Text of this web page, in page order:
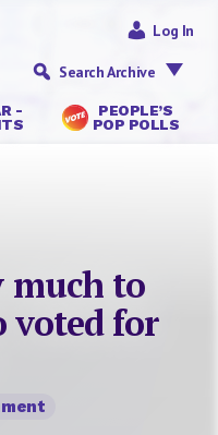
-
PEOPLE’S
POP POLLS
Log In
Search Archive
much to
voted for